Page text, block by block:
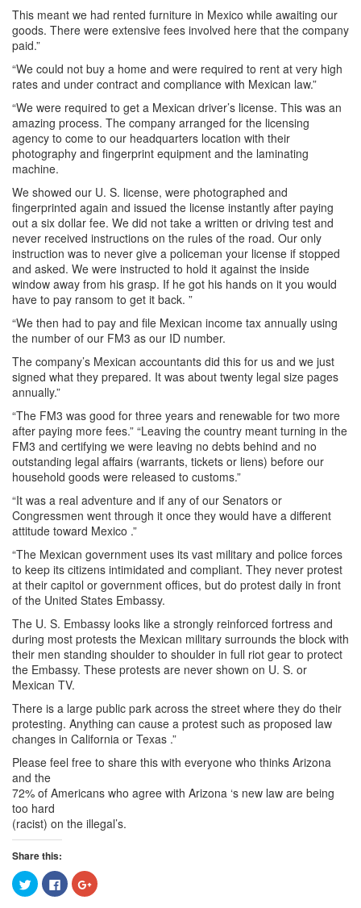
This meant we had rented furniture in Mexico while awaiting our
goods. There were extensive fees involved here that the company
paid.”
“We could not buy a home and were required to rent at very high
rates and under contract and compliance with Mexican law.”
“We were required to get a Mexican driver’s license. This was an
amazing process. The company arranged for the licensing
agency to come to our headquarters location with their
photography and fingerprint equipment and the laminating
machine.
We showed our U. S. license, were photographed and
fingerprinted again and issued the license instantly after paying
out a six dollar fee. We did not take a written or driving test and
never received instructions on the rules of the road. Our only
instruction was to never give a policeman your license if stopped
and asked. We were instructed to hold it against the inside
window away from his grasp. If he got his hands on it you would
have to pay ransom to get it back. ”
“We then had to pay and file Mexican income tax annually using
the number of our FM3 as our ID number.
The company’s Mexican accountants did this for us and we just
signed what they prepared. It was about twenty legal size pages
annually.”
“The FM3 was good for three years and renewable for two more
after paying more fees.” “Leaving the country meant turning in the
FM3 and certifying we were leaving no debts behind and no
outstanding legal affairs (warrants, tickets or liens) before our
household goods were released to customs.”
“It was a real adventure and if any of our Senators or
Congressmen went through it once they would have a different
attitude toward Mexico .”
“The Mexican government uses its vast military and police forces
to keep its citizens intimidated and compliant. They never protest
at their capitol or government offices, but do protest daily in front
of the United States Embassy.
The U. S. Embassy looks like a strongly reinforced fortress and
during most protests the Mexican military surrounds the block with
their men standing shoulder to shoulder in full riot gear to protect
the Embassy. These protests are never shown on U. S. or
Mexican TV.
There is a large public park across the street where they do their
protesting. Anything can cause a protest such as proposed law
changes in California or Texas .”
Please feel free to share this with everyone who thinks Arizona
and the
72% of Americans who agree with Arizona ‘s new law are being
too hard
(racist) on the illegal’s.
Share this:
Click
to
share
Click
to
share
Click
to